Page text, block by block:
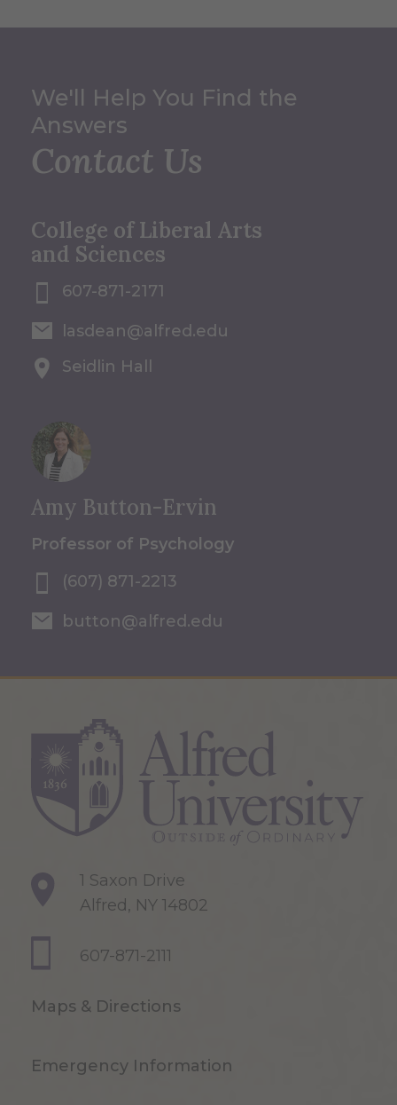
We'll Help You Find the
Answers
Contact Us
College of Liberal Arts
and Sciences
607-871-2171
lasdean@alfred.edu
Seidlin Hall
Amy Button-Ervin
Professor of Psychology
(607) 871-2213
button@alfred.edu
1 Saxon Drive
Alfred, NY 14802
607-871-2111
Maps & Directions
Emergency Information